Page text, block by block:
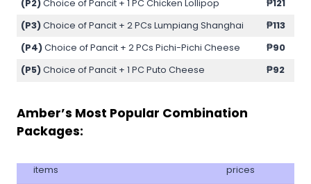
(P2)Choice of Pancit + 1 PC Chicken Lollipop
₱121
(P3)Choice of Pancit + 2 PCs Lumpiang Shanghai
₱113
(P4)Choice of Pancit + 2 PCs Pichi-Pichi Cheese
₱90
(P5)Choice of Pancit + 1 PC Puto Cheese ₱92
Amber’s Most Popular Combination
Packages:
items prices